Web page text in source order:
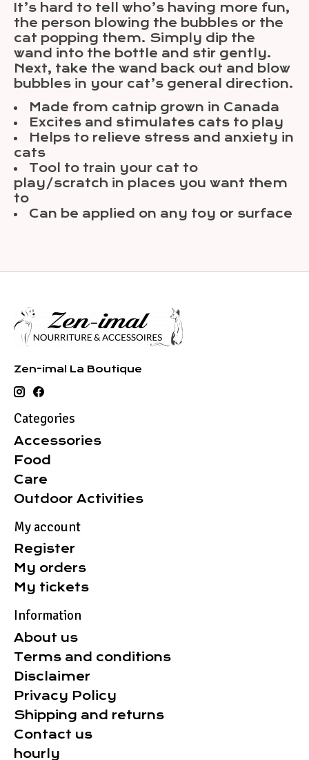
It’s hard to tell who’s having more fun,
the person blowing the bubbles or the
cat popping them. Simply dip the
wand into the bottle and stir gently.
Next, take the wand back out and blow
bubbles in your cat’s general direction.
Made from catnip grown in Canada
Excites and stimulates cats to play
Helps to relieve stress and anxiety in
cats
Tool to train your cat to
play/scratch in places you want them
to
Can be applied on any toy or surface
Zen-imal La Boutique
Categories
Accessories
Food
Care
Outdoor Activities
My account
Register
My orders
My tickets
Information
About us
Terms and conditions
Disclaimer
Privacy Policy
Shipping and returns
Contact us
hourly